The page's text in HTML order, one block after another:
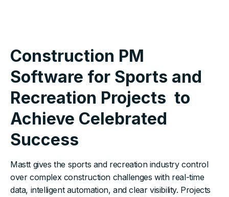
Construction PM
Software for Sports and
Recreation Projects to
Achieve Celebrated
Success
Mastt gives the sports and recreation industry control
over complex construction challenges with real-time
data, intelligent automation, and clear visibility. Projects